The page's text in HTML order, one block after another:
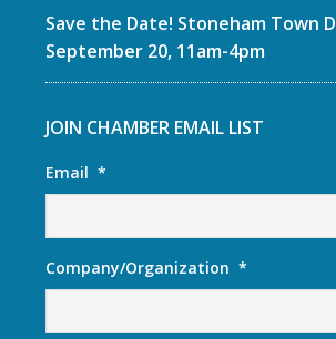
Save the Date! Stoneham Town
September 20, 11am-4pm
JOIN CHAMBER EMAIL LIST
Email *
Company/Organization *